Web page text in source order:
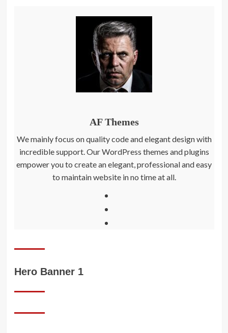
AF Themes
We mainly focus on quality code and elegant design with
incredible support. Our WordPress themes and plugins
empower you to create an elegant, professional and easy
to maintain website in no time at all.
Hero Banner 1